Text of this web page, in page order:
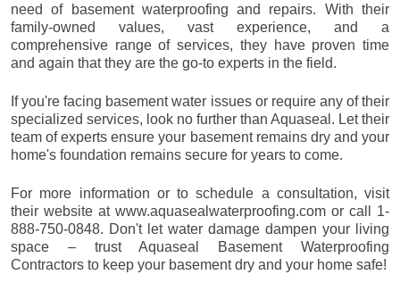
need of basement waterproofing and repairs. With their
family-owned values, vast experience, and a
comprehensive range of services, they have proven time
and again that they are the go-to experts in the field.
If you're facing basement water issues or require any of their
specialized services, look no further than Aquaseal. Let their
team of experts ensure your basement remains dry and your
home's foundation remains secure for years to come.
For more information or to schedule a consultation, visit
their website at www.aquasealwaterproofing.com or call 1-
888-750-0848. Don't let water damage dampen your living
space – trust Aquaseal Basement Waterproofing
Contractors to keep your basement dry and your home safe!